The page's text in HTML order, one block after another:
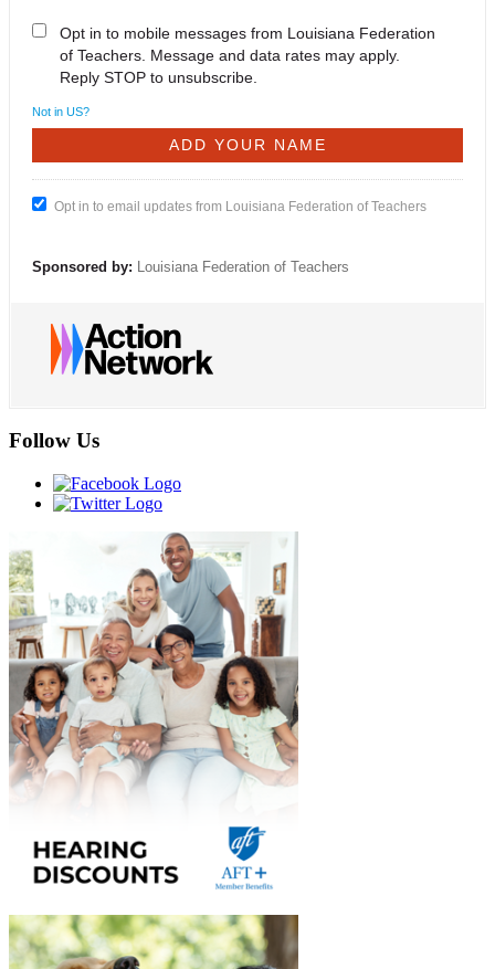
Opt in to mobile messages from Louisiana Federation
of Teachers. Message and data rates may apply.
Reply STOP to unsubscribe.
Not in US?
Opt in to email updates from Louisiana Federation of Teachers
Sponsored by: Louisiana Federation of Teachers
Follow Us